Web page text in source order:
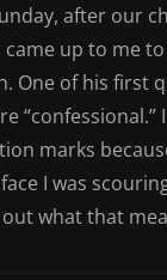
after our
up to me
One of his first
marks
I was
what that